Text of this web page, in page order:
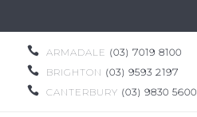
 ARMADALE (03) 7019 8100

BRIGHTON (03) 9593 2197

CANTERBURY (03) 9830 5600